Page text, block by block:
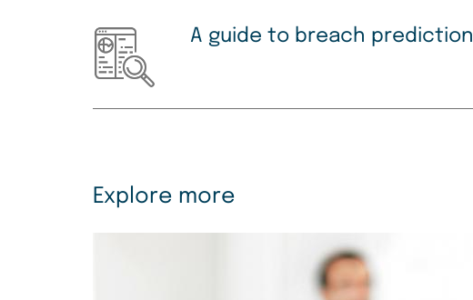
A guide to breach prediction
Explore more